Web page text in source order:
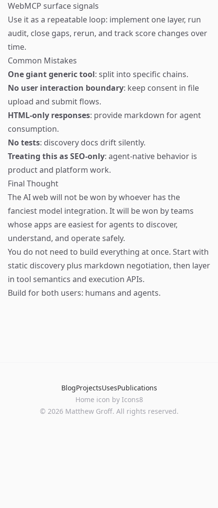
WebMCP surface signals
Use it as a repeatable loop: implement one layer, run
audit, close gaps, rerun, and track score changes over
time.
Common Mistakes
One giant generic tool: split into specific chains.
No user interaction boundary: keep consent in file
upload and submit flows.
HTML-only responses: provide markdown for agent
consumption.
No tests: discovery docs drift silently.
Treating this as SEO-only: agent-native behavior is
product and platform work.
Final Thought
The AI web will not be won by whoever has the
fanciest model integration. It will be won by teams
whose apps are easiest for agents to discover,
understand, and operate safely.
You do not need to build everything at once. Start with
static discovery plus markdown negotiation, then layer
in tool semantics and execution APIs.
Build for both users: humans and agents.
BlogProjectsUsesPublications
Home icon by Icons8
© 2026Matthew Groff. All rights reserved.